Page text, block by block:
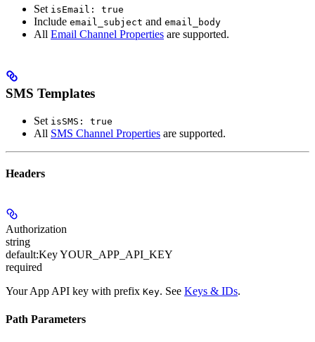
Set isEmail: true
Include email_subject and email_body
All Email Channel Properties are supported.
SMS Templates
Set isSMS: true
All SMS Channel Properties are supported.
Headers
Authorization
string
default:Key YOUR_APP_API_KEY
required
Your App API key with prefix Key. See Keys & IDs.
Path Parameters